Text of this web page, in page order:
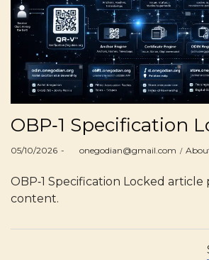
OBP‑1 Specification
Posted
05/10/2026 byonegodian@gmail.com
OBP‑1 Specification Locked
content.